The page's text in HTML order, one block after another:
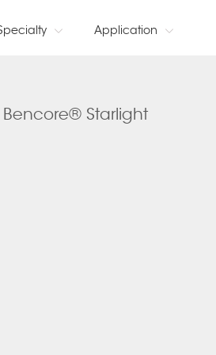
Application
Starlight